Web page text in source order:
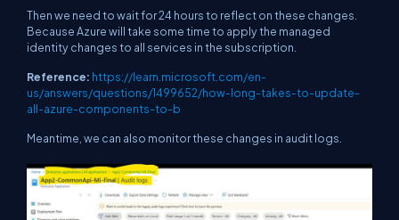
Then we need to wait for 24 hours to reflect on these changes.
Because Azure will take some time to apply the managed
identity changes to all services in the subscription.
Reference: https://learn.microsoft.com/en-
us/answers/questions/1499652/how-long-takes-to-update-
all-azure-components-to-b
Meantime, we can also monitor these changes in audit logs.